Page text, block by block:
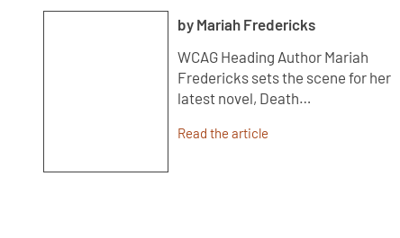
by Mariah Fredericks
WCAG Heading Author Mariah
Fredericks sets the scene for her
latest novel, Death…
Read the article